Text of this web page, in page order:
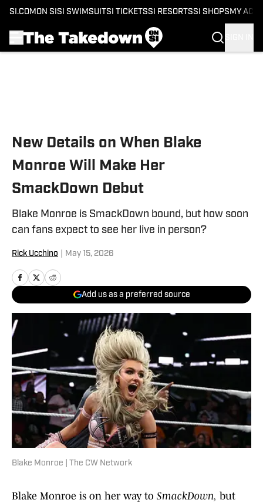
SI.COM ON SI SI SWIMSUITSI TICKETSSI RESORTSSI SHOPS MY
New Details on When Blake
Monroe Will Make Her
SmackDown Debut
Blake Monroe is SmackDown bound, but how soon
can fans expect to see her live in person?
Rick Ucchino May 15, 2026
Add us as a preferred source
Blake Monroe | The CW Network
Blake Monroe is on her way to SmackDown, but